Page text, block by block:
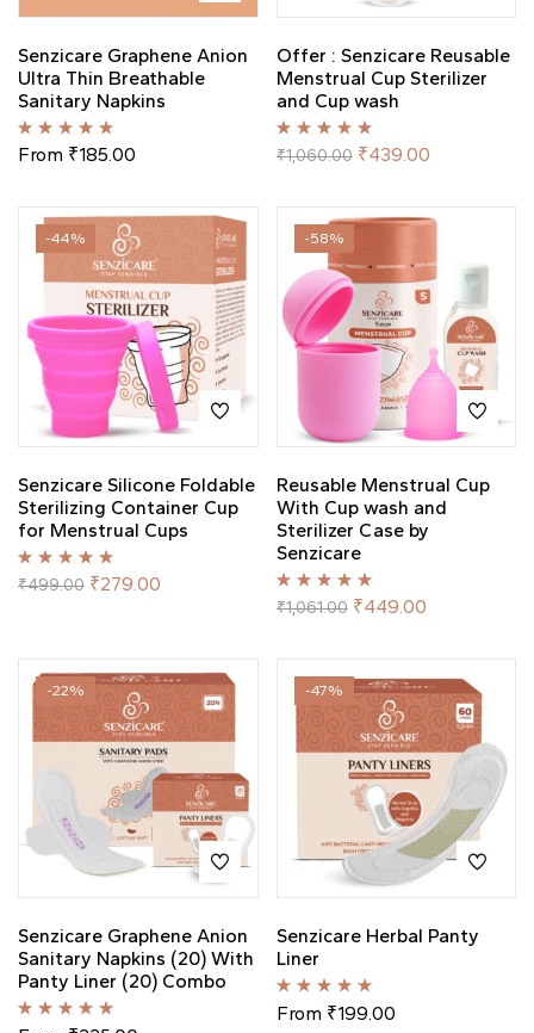
Senzicare Graphene Anion
Ultra Thin Breathable
Sanitary Napkins
Rated5.00out
of 5
From ₹185.00
Offer : Senzicare Reusable
Menstrual Cup Sterilizer
and Cup wash
Rated5.00out
of 5
₹1,060.00 ₹439.00
-44%
Senzicare Silicone Foldable
Sterilizing Container Cup
for Menstrual Cups
Rated5.00out
of 5
₹499.00 ₹279.00
-58%
Reusable Menstrual Cup
With Cup wash and
Sterilizer Case by
Senzicare
Rated5.00out
of 5
₹1,061.00 ₹449.00
-22%
Senzicare Graphene Anion
Sanitary Napkins (20) With
Panty Liner (20) Combo
Rated5.00out
-47%
Senzicare Herbal Panty
Liner
Rated5.00out
of 5
From ₹199.00